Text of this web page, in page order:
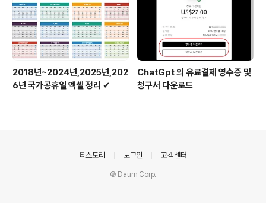
2018년~2024년,2025년,202
6년 국가공휴일 엑셀 정리 ✔
ChatGpt 의 유료결제 영수증 및
청구서 다운로드
티스토리 로그인 고객센터
© Daum Corp.